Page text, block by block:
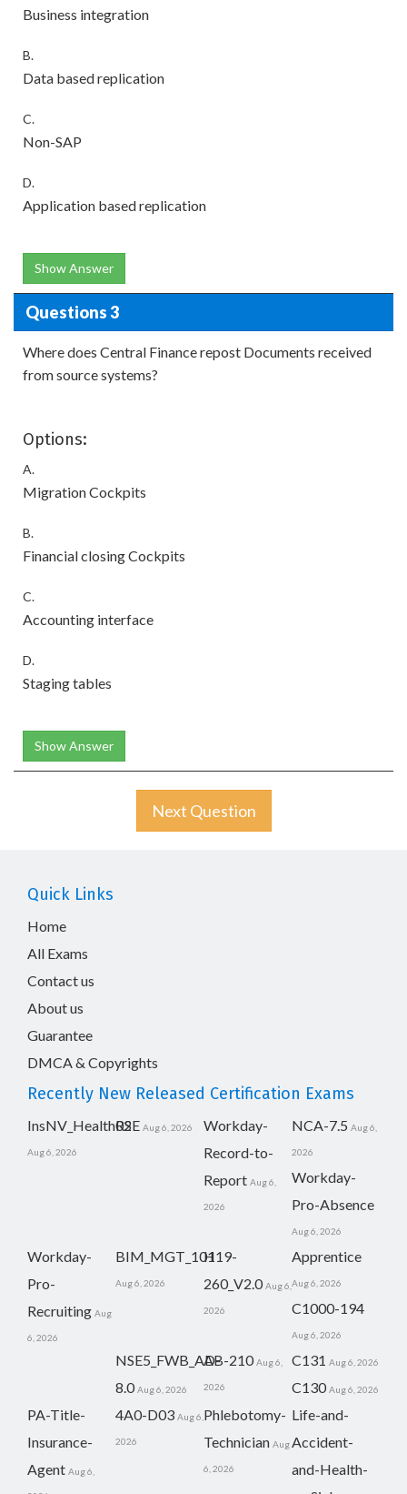
Business integration
B.
Data based replication
C.
Non-SAP
D.
Application based replication
Show Answer
Questions 3
Where does Central Finance repost Documents received
from source systems?
Options:
A.
Migration Cockpits
B.
Financial closing Cockpits
C.
Accounting interface
D.
Staging tables
Show Answer
Next Question
Quick Links
Home
All Exams
Contact us
About us
Guarantee
DMCA & Copyrights
Recently New Released Certification Exams
InsNV_Health02
Aug 6, 2026
RSE Aug 6, 2026
Workday-
Record-to-
Report Aug 6,
2026
NCA-7.5 Aug 6,
2026
Workday-
Pro-Absence
Aug 6, 2026
Workday-
Pro-
Recruiting Aug
6, 2026
BIM_MGT_101
Aug 6, 2026
H19-
260_V2.0 Aug 6,
2026
Apprentice
Aug 6, 2026
C1000-194
Aug 6, 2026
NSE5_FWB_AD-
8.0 Aug 6, 2026
AB-210 Aug 6,
2026
C131 Aug 6, 2026
C130 Aug 6, 2026
PA-Title-
Insurance-
Agent Aug 6,
4A0-D03 Aug 6,
2026
Phlebotomy-
Technician Aug
6, 2026
Life-and-
Accident-
and-Health-